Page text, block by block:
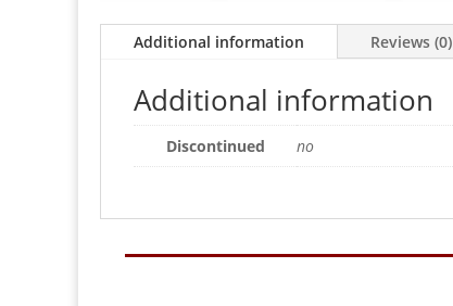
Additional information Reviews (0)
Additional information
Discontinued no